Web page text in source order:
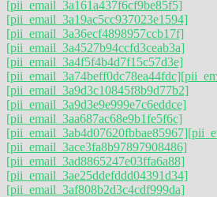
[pii_email_3a161a437f6cf9be85f5]
[pii_email_3a19ac5cc937023e1594]
[pii_email_3a36ecf4898957ccb17f]
[pii_email_3a4527b94ccfd3ceab3a]
[pii_email_3a4f5f4b4d7f15c57d3e]
[pii_email_3a74beff0dc78ea44fdc]
[pii_email_3a9d3c10845f8b9d77b2]
[pii_email_3a9d3e9e999e7c6eddce]
[pii_email_3aa687ac68e9b1fe5f6c]
[pii_email_3ab4d07620fbbae85967]
[pii_email_3ace3fa8b97897908486]
[pii_email_3ad8865247e03ffa6a88]
[pii_email_3ae25ddefddd04391d34]
[pii_email_3af808b2d3c4cdf999da]